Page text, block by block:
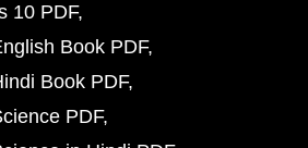
10 PDF
Book PDF
Book PDF
PDF